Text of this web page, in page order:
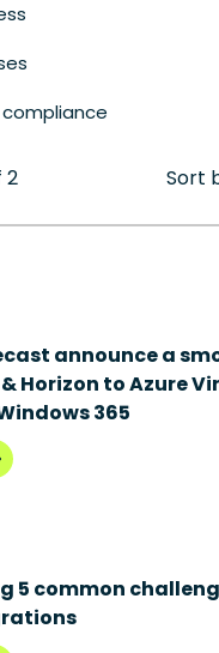
2 Sort
announce a
Horizon to Azure
365
5 common